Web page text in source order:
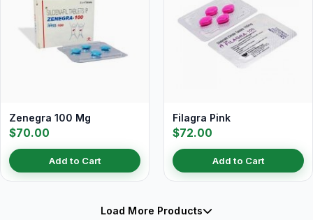
Zenegra 100 Mg
$70.00
Add to Cart
Filagra Pink
$72.00
Add to Cart
Load More Products